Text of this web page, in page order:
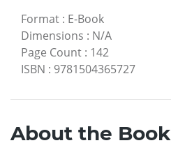
Format : E-Book
Dimensions : N/A
Page Count : 142
ISBN : 9781504365727
About the Book